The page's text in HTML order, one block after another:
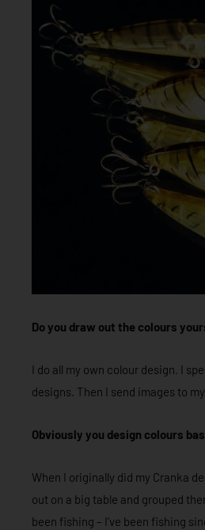
Do you draw out the colours
I do all my own colour design. I
designs. Then I send images to
Obviously you design colours
When I originally did my Cranka
out on a big table and grouped
been fishing – I’ve been fishing